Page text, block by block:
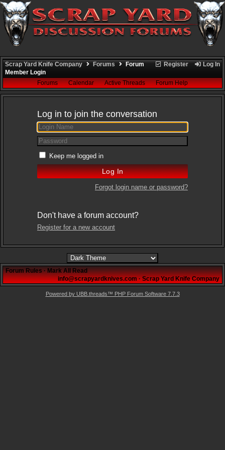
Register Log In
Scrap Yard Knife Company Forums
Forum
Member Login
Forums
Calendar Active Threads Forum Help
Log in to join the conversation
Keep me logged in
Forgot login name or password?
Don't have a forum account?
Register for a new account
Forum Rules·Mark All Read
info@scrapyardknives.com·Scrap Yard Knife Company
Powered by UBB.threads™ PHP Forum Software 7.7.3